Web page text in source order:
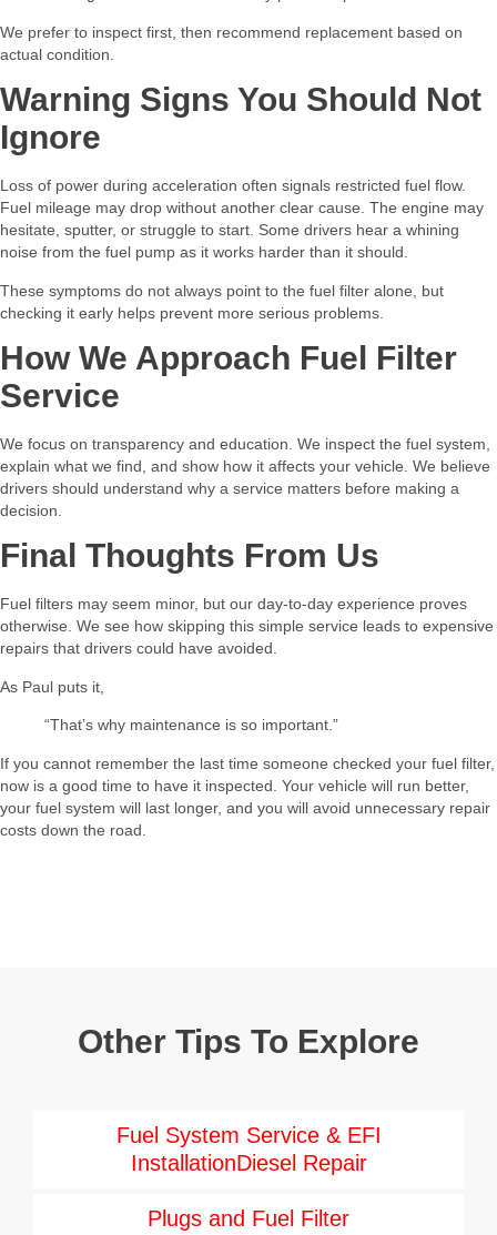
We prefer to inspect first, then recommend replacement based on
actual condition.
Warning Signs You Should Not
Ignore
Loss of power during acceleration often signals restricted fuel flow.
Fuel mileage may drop without another clear cause. The engine may
hesitate, sputter, or struggle to start. Some drivers hear a whining
noise from the fuel pump as it works harder than it should.
These symptoms do not always point to the fuel filter alone, but
checking it early helps prevent more serious problems.
How We Approach Fuel Filter
Service
We focus on transparency and education. We inspect the fuel system,
explain what we find, and show how it affects your vehicle. We believe
drivers should understand why a service matters before making a
decision.
Final Thoughts From Us
Fuel filters may seem minor, but our day-to-day experience proves
otherwise. We see how skipping this simple service leads to expensive
repairs that drivers could have avoided.
As Paul puts it,
“That’s why maintenance is so important.”
If you cannot remember the last time someone checked your fuel filter,
now is a good time to have it inspected. Your vehicle will run better,
your fuel system will last longer, and you will avoid unnecessary repair
costs down the road.
Other Tips To Explore
Fuel System Service & EFI
InstallationDiesel Repair
Plugs and Fuel Filter